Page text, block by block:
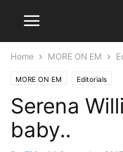
Home MORE ON EM
MORE ON EM Editorials
Serena
baby..